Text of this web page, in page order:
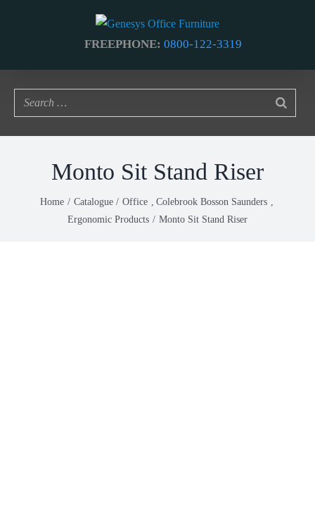
FREEPHONE: 0800-122-3319
Monto Sit Stand Riser
Home Catalogue Office
Colebrook Bosson Saunders
Ergonomic Products
Monto Sit Stand Riser